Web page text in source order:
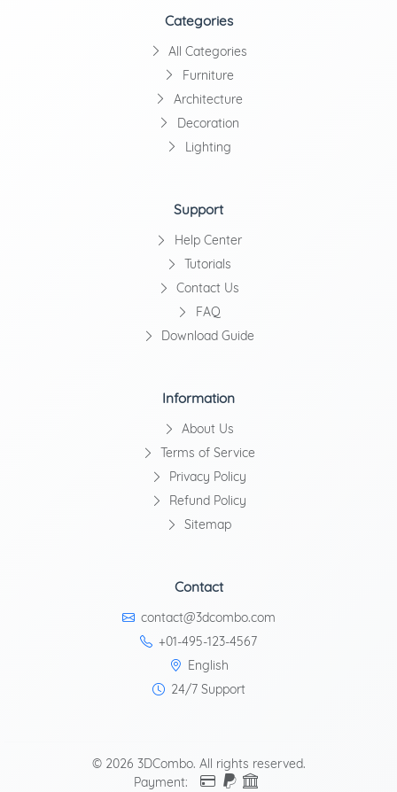
Categories
All Categories
Furniture
Architecture
Decoration
Lighting
Support
Help Center
Tutorials
Contact Us
FAQ
Download Guide
Information
About Us
Terms of Service
Privacy Policy
Refund Policy
Sitemap
Contact
contact@3dcombo.com
+01-495-123-4567
English
24/7 Support
© 2026 3DCombo. All rights reserved.
Payment: